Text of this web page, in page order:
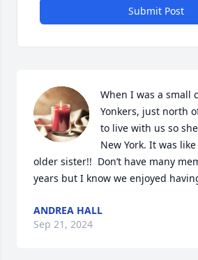
Submit Post
When I was a small
Yonkers, just north
to live with us so
New York. It was
older sister!!  Don’t have many
years but I know we enjoyed
ANDREA HALL
Sep 21, 2024